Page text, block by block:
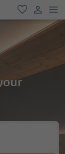
favorite
user link